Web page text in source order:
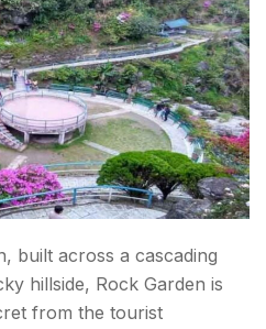
built across a cascading
hillside, Rock Garden is
from the tourist